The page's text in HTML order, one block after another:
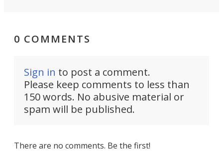
0 COMMENTS
Sign in to post a comment.
Please keep comments to less than
150 words. No abusive material or
spam will be published.
There are no comments. Be the first!